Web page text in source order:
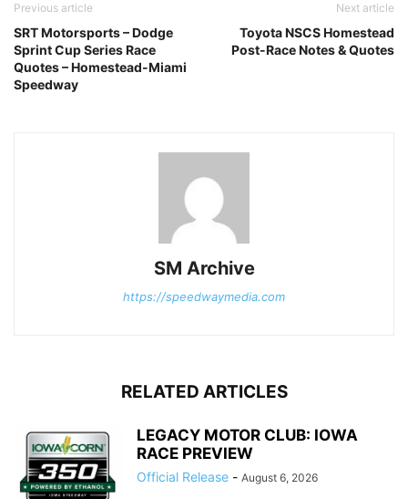
Previous article
SRT Motorsports – Dodge
Sprint Cup Series Race
Quotes – Homestead-Miami
Speedway
Next article
Toyota NSCS Homestead
Post-Race Notes & Quotes
SM Archive
https://speedwaymedia.com
RELATED ARTICLES
LEGACY MOTOR CLUB: IOWA
RACE PREVIEW
Official Release - August 6, 2026